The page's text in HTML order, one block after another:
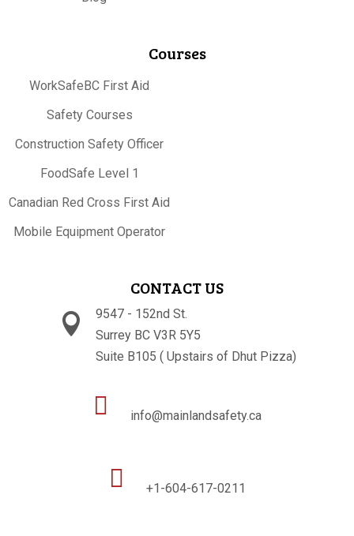
Courses
WorkSafeBC First Aid
Safety Courses
Construction Safety Officer
FoodSafe Level 1
Canadian Red Cross First Aid
Mobile Equipment Operator
CONTACT US

9547 - 152nd St.
Surrey BC V3R 5Y5
Suite B105 ( Upstairs of Dhut Pizza)
 info@mainlandsafety.ca
 +1-604-617-0211